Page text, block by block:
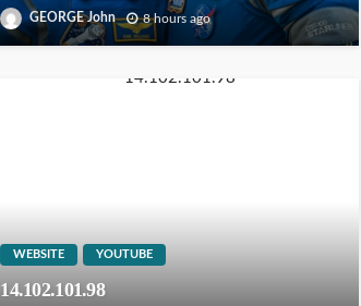
GEORGE John 8 hours ago
WEBSITE YOUTUBE
14.102.101.98